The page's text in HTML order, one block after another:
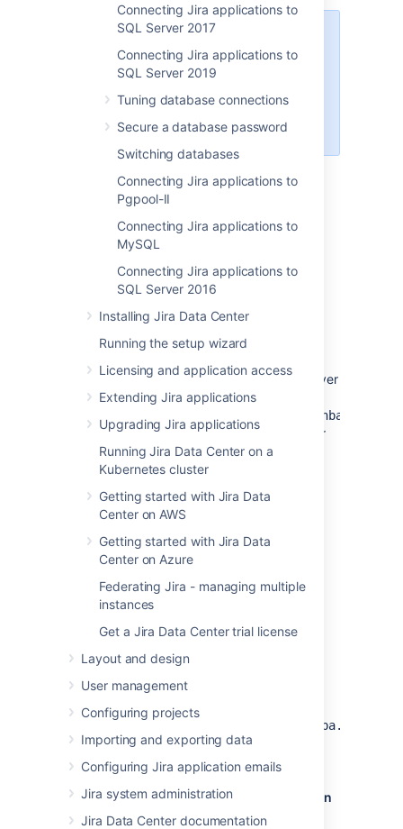
Connecting Jira applications to
SQL Server 2017
Connecting Jira applications to
SQL Server 2019
Tuning database connections
Secure a database password
Switching databases
Connecting Jira applications to
Pgpool-II
Connecting Jira applications to
MySQL
Connecting Jira applications to
SQL Server 2016
Installing Jira Data Center
Running the setup wizard
Licensing and application access
Extending Jira applications
Upgrading Jira applications
Running Jira Data Center on a
Kubernetes cluster
Getting started with Jira Data
Center on AWS
Getting started with Jira Data
Center on Azure
Federating Jira - managing multiple
instances
Get a Jira Data Center trial license
Layout and design
User management
Configuring projects
Importing and exporting data
Configuring Jira application emails
Jira system administration
Jira Data Center documentation
If you're using PostreSQL 15 and
your Jira can't create tables in the
database, youcan fix it by
creating a user-private schema for
the Jira database user
.
1. Create and configure the
PostgreSQL database
Accept remote TCP connections (remote
PostgreSQL server only)
If you are connectingJirato a remote
server is not installed locally on yourJira
server
host system), you will need to configure
data/pg_hba.conf
to accept remote TCP connections from your
server's IP address.
The following PostgreSQL documentation
contains information on the
appropriatelisten_addresses
postgresql.conf
file as well as
pg_hba.conffile:
PostgreSQL 11 documentation —
Connections and Authentication
Connections and Authentication
PostgreSQL 9.6 documentation —
Connections and Authentication
After you modify
data/pg_hba.conf
restart PostgreSQL for the changes to take
effect.
Create users and databases for your version
of PostgreSQL